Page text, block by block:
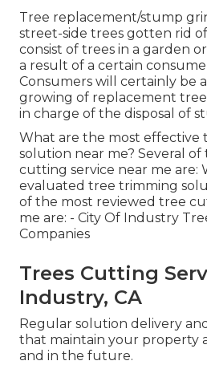
Tree replacement/stump
street-side trees gotten rid
consist of trees in a garden
a result of a certain
Consumers will certainly be
growing of replacement
in charge of the disposal of
What are the most effective
solution near me? Several
cutting service near me are:
evaluated tree trimming
of the most reviewed tree
me are: - City Of Industry
Companies
Trees Cutting
Industry, CA
Regular solution delivery
that maintain your property
and in the future.